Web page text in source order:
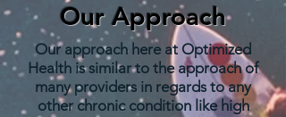
Our Approach
Our approach here at Optimized
Health is similar to the approach of
many providers in regards to any
other chronic condition like high